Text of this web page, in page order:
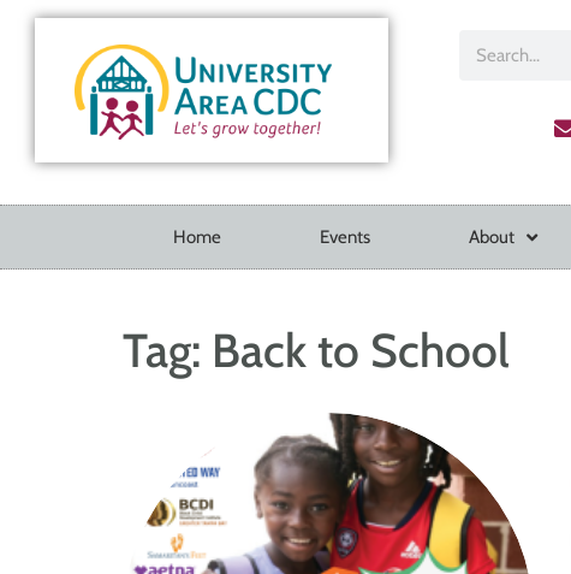
Home Events About
Tag: Back to School